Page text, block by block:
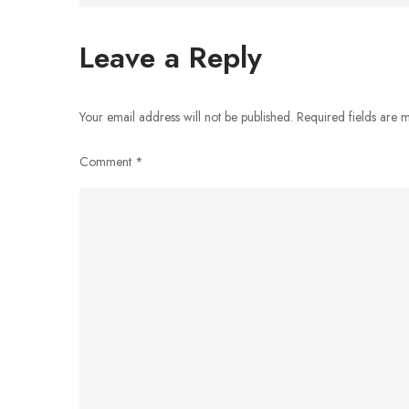
navigation
Leave a Reply
Your email address will not be published. Required fields are
Comment *